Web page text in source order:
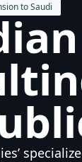
to Saudi